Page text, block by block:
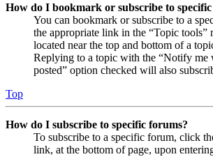
How do I bookmark or subscribe to specific
You can bookmark or subscribe to a
the appropriate link in the “Topic tools”
located near the top and bottom of a
Replying to a topic with the “Notify me
posted” option checked will also
Top
How do I subscribe to specific forums?
To subscribe to a specific forum, click
link, at the bottom of page, upon